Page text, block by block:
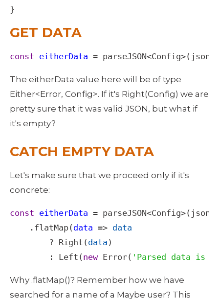
}
GET DATA
const eitherData = parseJSON<Config>( json
The eitherData value here will be of type
Either<Error, Config>. If it's Right(Config) we are
pretty sure that it was valid JSON, but what if
it's empty?
CATCH EMPTY DATA
Let's make sure that we proceed only if it's
concrete:
const eitherData = parseJSON<Config>( json
    .
flatMap( data => data
? Right ( data )
        :
Left ( new Error( 'Parsed data is
Why .flatMap()? Remember how we have
searched for a name of a Maybe user? This